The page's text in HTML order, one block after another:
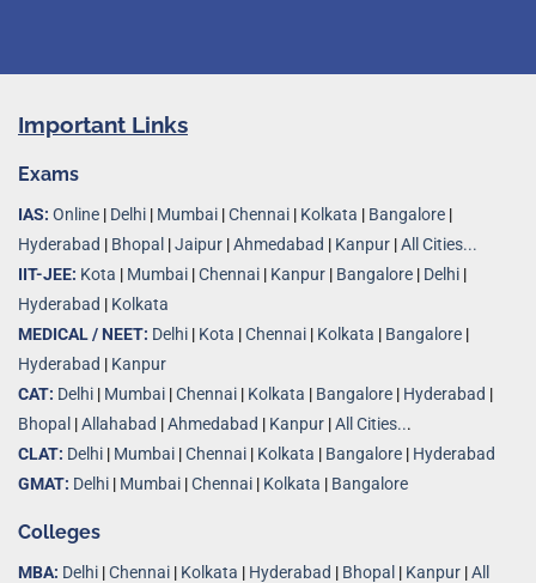
Important Links
Exams
IAS: Online | Delhi | Mumbai |Chennai | Kolkata | Bangalore |
Hyderabad | Bhopal |Jaipur |Ahmedabad | Kanpur |All Cities...
IIT-JEE: Kota | Mumbai |Chennai | Kanpur | Bangalore | Delhi |
Hyderabad | Kolkata
MEDICAL / NEET: Delhi | Kota |Chennai | Kolkata | Bangalore |
Hyderabad | Kanpur
CAT: Delhi | Mumbai |Chennai | Kolkata | Bangalore | Hyderabad |
Bhopal |Allahabad |Ahmedabad | Kanpur |All Cities...
CLAT: Delhi | Mumbai |Chennai | Kolkata | Bangalore | Hyderabad
GMAT: Delhi | Mumbai |Chennai | Kolkata | Bangalore
Colleges
MBA: Delhi |Chennai | Kolkata | Hyderabad | Bhopal | Kanpur |All